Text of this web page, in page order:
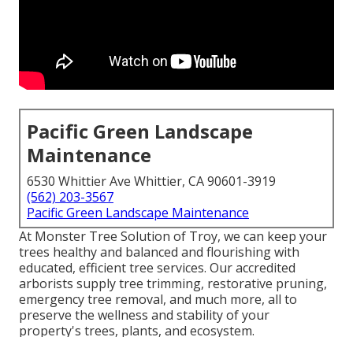
Pacific Green Landscape
Maintenance
6530 Whittier Ave Whittier, CA 90601-3919
(562) 203-3567
Pacific Green Landscape Maintenance
At Monster Tree Solution of Troy, we can keep your
trees healthy and balanced and flourishing with
educated, efficient tree services. Our accredited
arborists supply tree trimming, restorative pruning,
emergency tree removal, and much more, all to
preserve the wellness and stability of your
property's trees, plants, and ecosystem.